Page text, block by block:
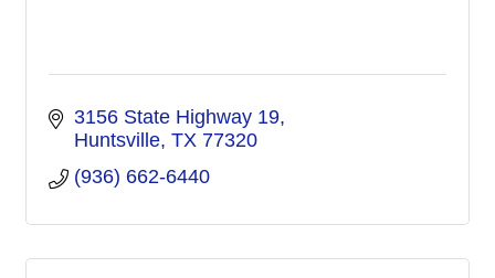
3156 State Highway 19
Huntsville TX 77320
(936) 662-6440